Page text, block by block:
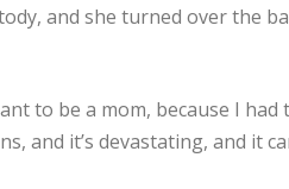
and she turned over the
to be a mom, because I had
and it’s devastating, and it